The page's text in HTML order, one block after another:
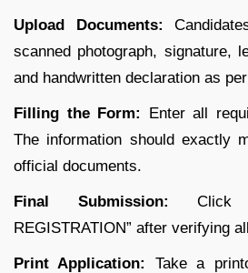
Upload Documents:
scanned photograph, signature,
and handwritten declaration as
Filling the Form:
Enter all
The information should exactly
official documents.
Final Submission: Click
REGISTRATION” after verifying
Print Application:
Take a